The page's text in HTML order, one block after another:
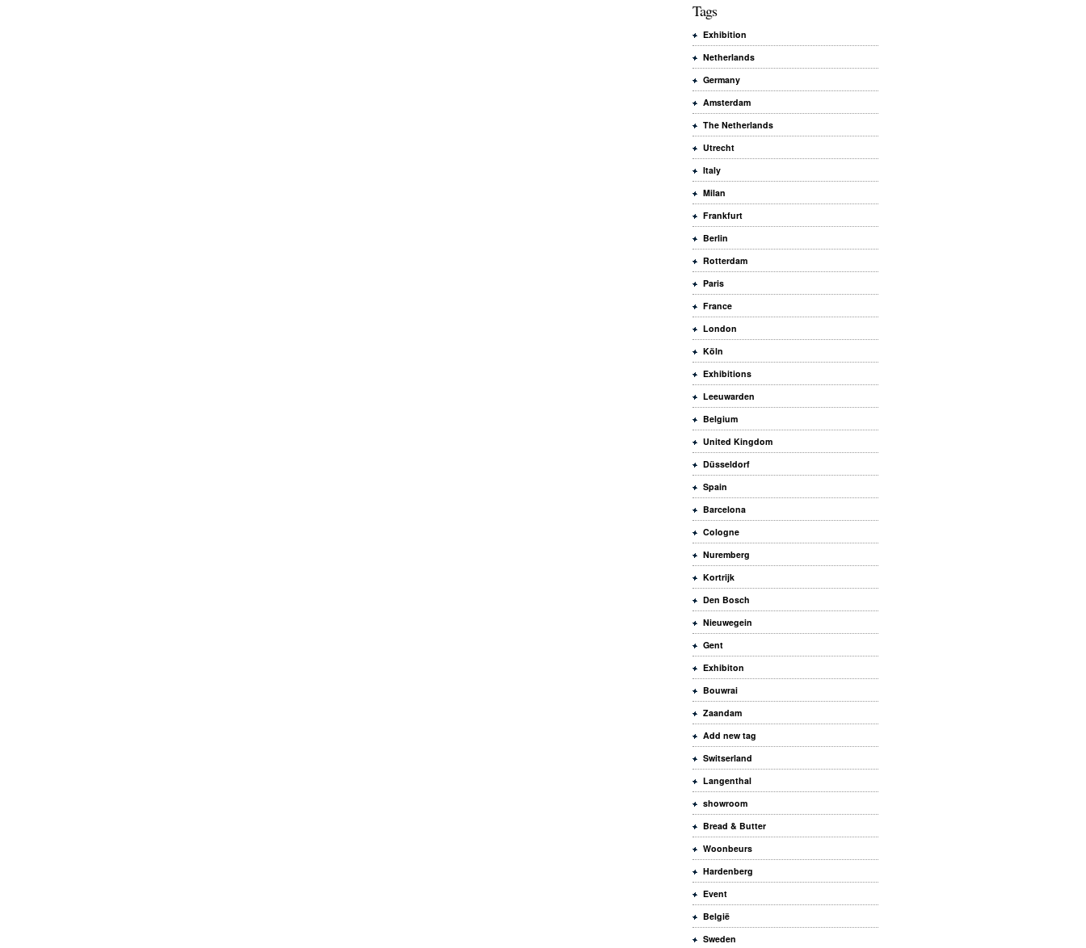
Tags
Exhibition
Netherlands
Germany
Amsterdam
The Netherlands
Utrecht
Italy
Milan
Frankfurt
Berlin
Rotterdam
Paris
France
London
Köln
Exhibitions
Leeuwarden
Belgium
United Kingdom
Düsseldorf
Spain
Barcelona
Cologne
Nuremberg
Kortrijk
Den Bosch
Nieuwegein
Gent
Exhibiton
Bouwrai
Zaandam
Add new tag
Switserland
Langenthal
showroom
Bread & Butter
Woonbeurs
Hardenberg
Event
België
Sweden